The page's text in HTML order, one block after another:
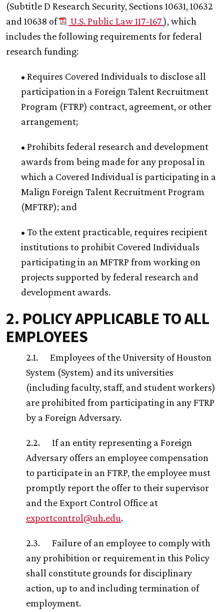
(Subtitle D Research Security, Sections 10631, 10632
and 10638 of
U.S. Public Law 117-167), which
includes the following requirements for federal
research funding:
• Requires Covered Individuals to disclose all
participation in a Foreign Talent Recruitment
Program (FTRP) contract, agreement, or other
arrangement;
• Prohibits federal research and development
awards from being made for any proposal in
which a Covered Individual is participating in a
Malign Foreign Talent Recruitment Program
(MFTRP); and
• To the extent practicable, requires recipient
institutions to prohibit Covered Individuals
participating in an MFTRP from working on
projects supported by federal research and
development awards.
2. POLICY APPLICABLE TO ALL
EMPLOYEES
2.1. Employees of the University of Houston
System (System) and its universities
(including faculty, staff, and student workers)
are prohibited from participating in any FTRP
by a Foreign Adversary.
2.2. If an entity representing a Foreign
Adversary offers an employee compensation
to participate in an FTRP, the employee must
promptly report the offer to their supervisor
and the Export Control Office at
exportcontrol@uh.edu.
2.3. Failure of an employee to comply with
any prohibition or requirement in this Policy
shall constitute grounds for disciplinary
action, up to and including termination of
employment.